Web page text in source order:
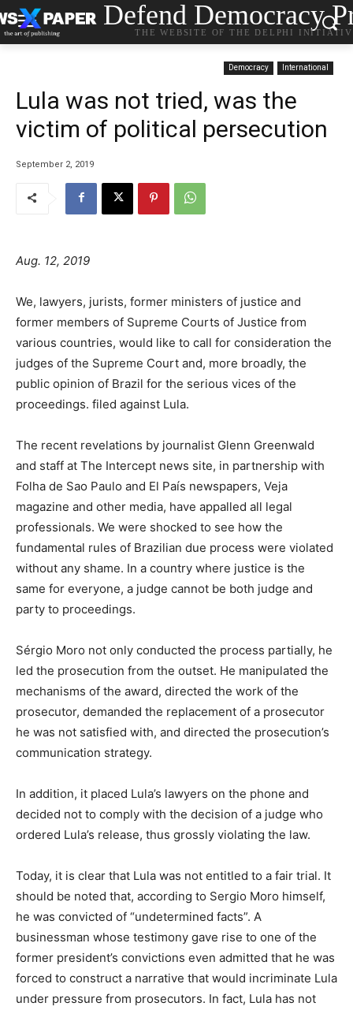
Defend Democracy
THE WEBSITE OF THE DELPHI
Democracy International
Lula was not tried, was the
victim of political persecution
September 2, 2019
Aug. 12, 2019
We, lawyers, jurists, former ministers of justice and
former members of Supreme Courts of Justice from
various countries, would like to call for consideration the
judges of the Supreme Court and, more broadly, the
public opinion of Brazil for the serious vices of the
proceedings. filed against Lula.
The recent revelations by journalist Glenn Greenwald
and staff at The Intercept news site, in partnership with
Folha de Sao Paulo and El País newspapers, Veja
magazine and other media, have appalled all legal
professionals. We were shocked to see how the
fundamental rules of Brazilian due process were violated
without any shame. In a country where justice is the
same for everyone, a judge cannot be both judge and
party to proceedings.
Sérgio Moro not only conducted the process partially, he
led the prosecution from the outset. He manipulated the
mechanisms of the award, directed the work of the
prosecutor, demanded the replacement of a prosecutor
he was not satisfied with, and directed the prosecution’s
communication strategy.
In addition, it placed Lula’s lawyers on the phone and
decided not to comply with the decision of a judge who
ordered Lula’s release, thus grossly violating the law.
Today, it is clear that Lula was not entitled to a fair trial. It
should be noted that, according to Sergio Moro himself,
he was convicted of “undetermined facts”. A
businessman whose testimony gave rise to one of the
former president’s convictions even admitted that he was
forced to construct a narrative that would incriminate Lula
under pressure from prosecutors. In fact, Lula has not